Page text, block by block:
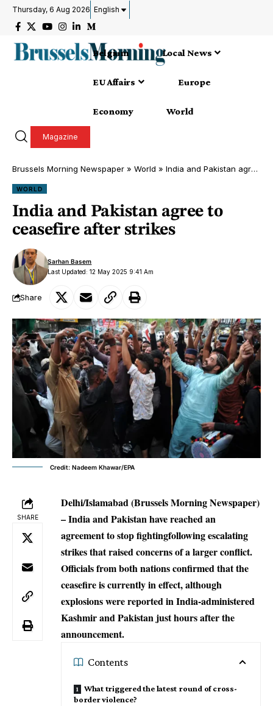
Thursday, 6 Aug 2026 English
Belgium Local News
EU Affairs Europe
Economy World
Magazine
Brussels Morning Newspaper » World » India and Pakistan agree to ceasefire after strikes
WORLD
India and Pakistan agree to
ceasefire after strikes
Last Updated: 12 May 2025 9:41 Am
Sarhan Basem
Share
Credit: Nadeem Khawar/EPA
SHARE
Delhi/Islamabad (Brussels Morning Newspaper)
– India and Pakistan have reached an
agreement to stop fightingfollowing escalating
strikes that raised concerns of a larger conflict.
Officials from both nations confirmed that the
ceasefire is currently in effect, although
explosions were reported in India-administered
Kashmir and Pakistan just hours after the
announcement.
Contents
What triggered the latest round of cross-
border violence?